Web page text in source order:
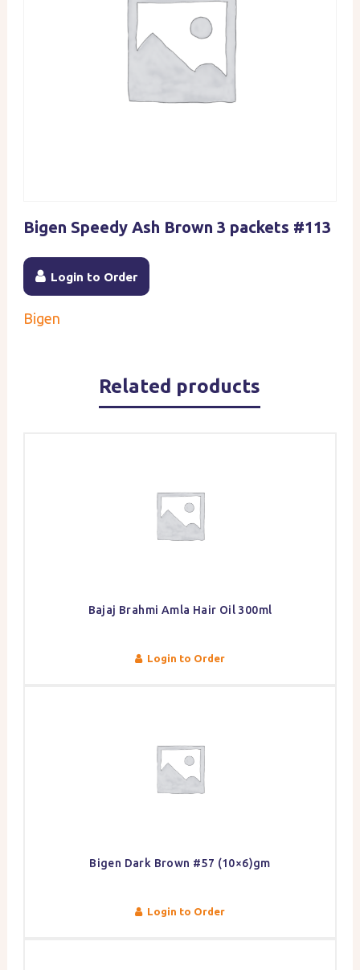
Bigen Speedy Ash Brown 3 packets #113
Login to Order
Bigen
Related products
Bajaj Brahmi Amla Hair Oil 300ml
Login to Order
Bigen Dark Brown #57 (10×6)gm
Login to Order